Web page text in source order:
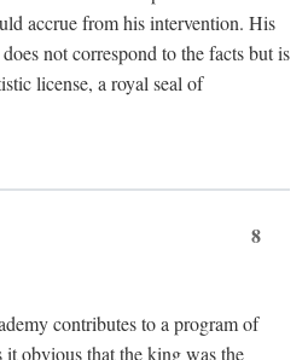
accrue from his intervention. His
not correspond to the facts but is
license, a royal seal of
8
contributes to a program of
it obvious that the king was the